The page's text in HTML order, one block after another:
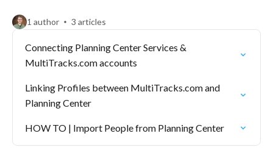
1 author 3 articles
Connecting Planning Center Services &
MultiTracks.com accounts
Linking Profiles between MultiTracks.com and
Planning Center
HOW TO | Import People from Planning Center